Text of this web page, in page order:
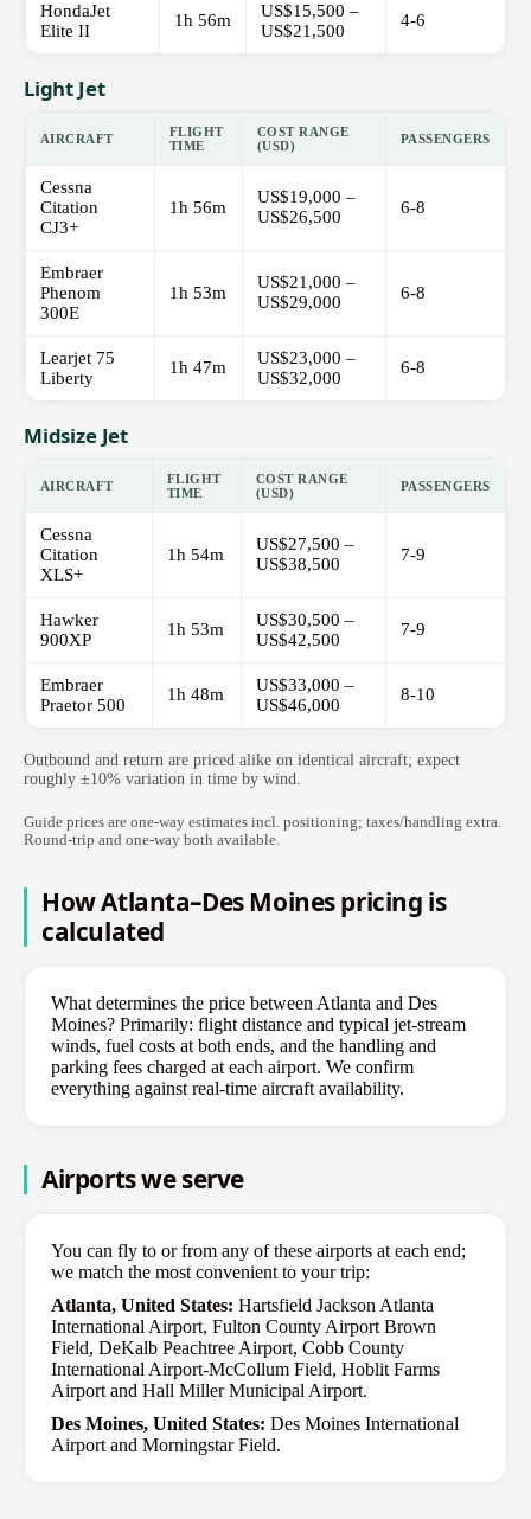
HondaJet
Elite II
1h 56m
US$15,500 –
US$21,500
4-6
Light Jet
AIRCRAFT
FLIGHT
TIME
COST RANGE
(USD)
PASSENGERS
Cessna
Citation
CJ3+
1h 56m
US$19,000 –
US$26,500
6-8
Embraer
Phenom
300E
1h 53m
US$21,000 –
US$29,000
6-8
Learjet 75
Liberty
1h 47m
US$23,000 –
US$32,000
6-8
Midsize Jet
AIRCRAFT
FLIGHT
TIME
COST RANGE
(USD)
PASSENGERS
Cessna
Citation
XLS+
1h 54m
US$27,500 –
US$38,500
7-9
Hawker
900XP
1h 53m
US$30,500 –
US$42,500
7-9
Embraer
Praetor 500
1h 48m
US$33,000 –
US$46,000
8-10
Outbound and return are priced alike on identical aircraft; expect
roughly ±10% variation in time by wind.
Guide prices are one-way estimates incl. positioning; taxes/handling extra.
Round-trip and one-way both available.
How Atlanta–Des Moines pricing is
calculated
What determines the price between Atlanta and Des
Moines? Primarily: flight distance and typical jet-stream
winds, fuel costs at both ends, and the handling and
parking fees charged at each airport. We confirm
everything against real-time aircraft availability.
Airports we serve
You can fly to or from any of these airports at each end;
we match the most convenient to your trip:
Atlanta, United States: Hartsfield Jackson Atlanta
International Airport, Fulton County Airport Brown
Field, DeKalb Peachtree Airport, Cobb County
International Airport-McCollum Field, Hoblit Farms
Airport and Hall Miller Municipal Airport.
Des Moines, United States: Des Moines International
Airport and Morningstar Field.